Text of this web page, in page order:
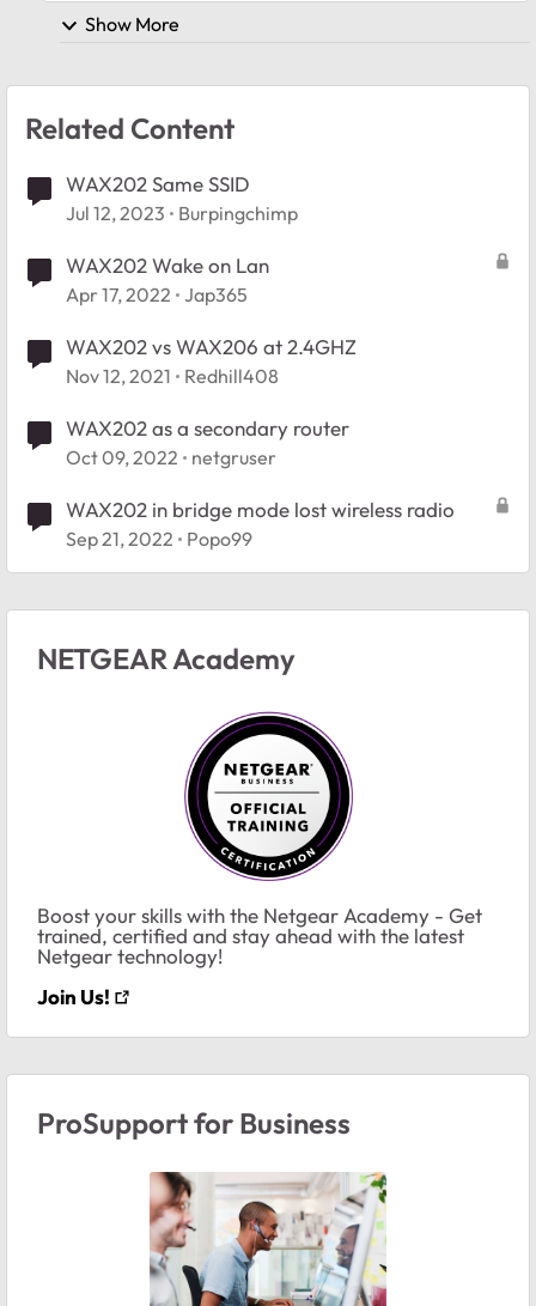
Show More
Related Content
WAX202 Same SSID
Jul 12, 2023 Burpingchimp
WAX202 Wake on Lan
Apr 17, 2022 Jap365
WAX202 vs WAX206 at 2.4GHZ
Nov 12, 2021 Redhill408
WAX202 as a secondary router
Oct 09, 2022 netgruser
WAX202 in bridge mode lost wireless radio
Sep 21, 2022 Popo99
NETGEAR Academy
Boost your skills with the Netgear Academy - Get
trained, certified and stay ahead with the latest
Netgear technology!
Join Us!
ProSupport for Business